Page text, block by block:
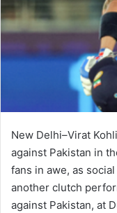
New Delhi–Virat
against Pakistan in
fans in awe, as
another clutch
against Pakistan, at